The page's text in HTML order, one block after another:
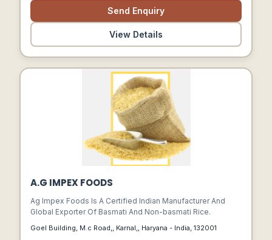
Send Enquiry
View Details
A.G IMPEX FOODS
Ag Impex Foods Is A Certified Indian Manufacturer And
Global Exporter Of Basmati And Non-basmati Rice.
Goel Building, M.c Road,, Karnal,, Haryana - India, 132001